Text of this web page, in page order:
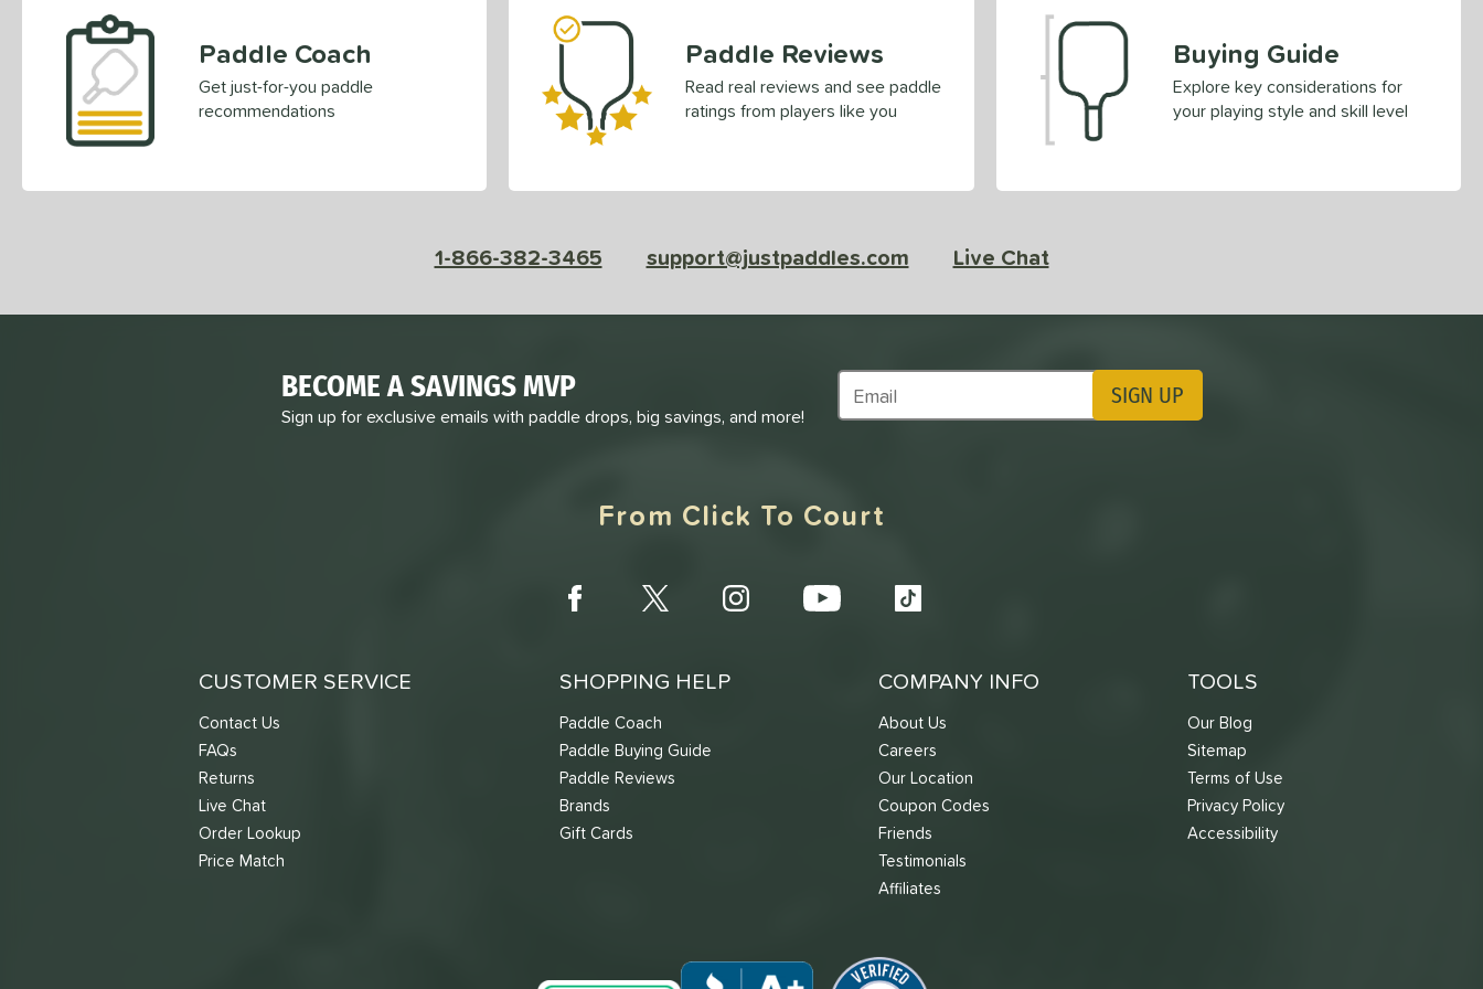
PowerSpin 2.0
Pro IV 6matching results
ProFoam
1matching results
Pulse 3matching results
Pursuit 6matching results
RX 4matching results
matching results
Paddle Coach
Get just-for-you paddle
recommendations
Paddle Reviews
Read real reviews and see paddle
ratings from players like you
Buying Guide
Explore key considerations for
your playing style and skill level
1-866-382-3465 support@justpaddles.com Live Chat
BECOME A SAVINGS MVP
Sign up for exclusive emails with paddle drops, big savings, and more!
Subscribe to Marketing Updates SIGN UP
From Click To Court
CUSTOMER SERVICE
Contact Us
FAQs
Returns
Live Chat
Order Lookup
Price Match
SHOPPING HELP
Paddle Coach
Paddle Buying Guide
Paddle Reviews
Brands
Gift Cards
COMPANY INFO
About Us
Careers
Our Location
Coupon Codes
Friends
Testimonials
Affiliates
TOOLS
Our Blog
Sitemap
Terms of Use
Privacy Policy
Accessibility